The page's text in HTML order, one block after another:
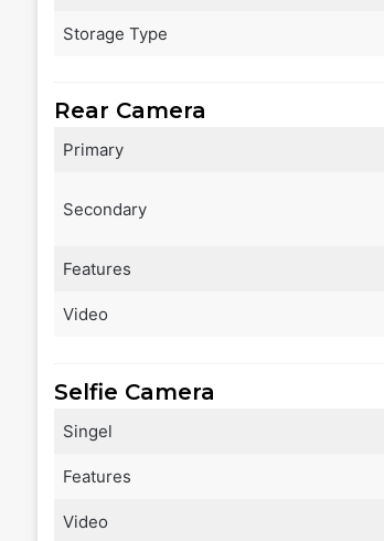
Storage Type
Rear Camera
Primary
Secondary
Features
Video
Selfie Camera
Singel
Features
Video